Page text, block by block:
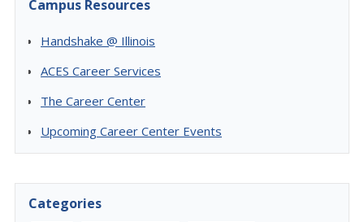
Campus Resources
Handshake @ Illinois
ACES Career Services
The Career Center
Upcoming Career Center Events
Categories